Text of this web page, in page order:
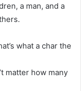
a man, and a
what a char the
matter how many